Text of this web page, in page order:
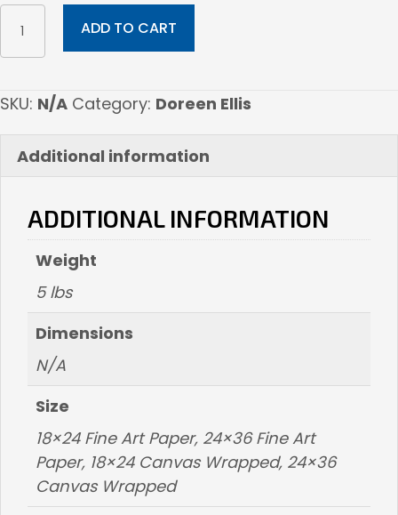
The
Sea
quantity
ADD TO CART
SKU: N/A Category: Doreen Ellis
Additional information
ADDITIONAL INFORMATION
Weight
5 lbs
Dimensions
N/A
Size
18×24 Fine Art Paper, 24×36 Fine Art
Paper, 18×24 Canvas Wrapped, 24×36
Canvas Wrapped